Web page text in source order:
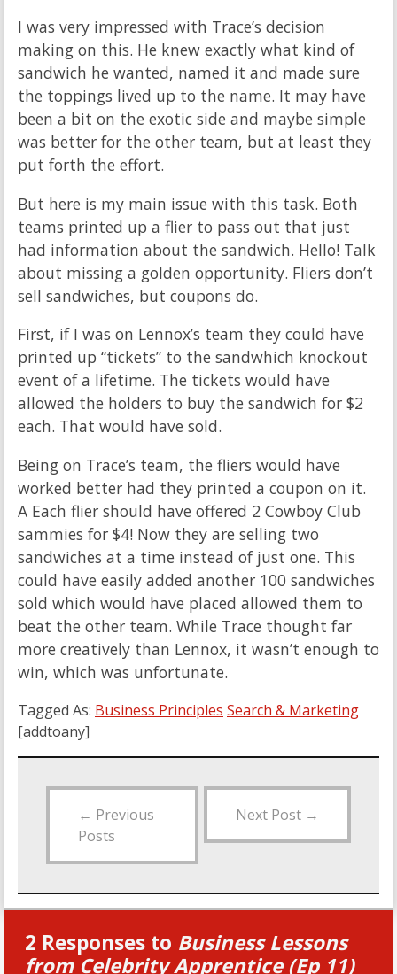
I was very impressed with Trace’s decision
making on this. He knew exactly what kind of
sandwich he wanted, named it and made sure
the toppings lived up to the name. It may have
been a bit on the exotic side and maybe simple
was better for the other team, but at least they
put forth the effort.
But here is my main issue with this task. Both
teams printed up a flier to pass out that just
had information about the sandwich. Hello! Talk
about missing a golden opportunity. Fliers don’t
sell sandwiches, but coupons do.
First, if I was on Lennox’s team they could have
printed up “tickets” to the sandwhich knockout
event of a lifetime. The tickets would have
allowed the holders to buy the sandwich for $2
each. That would have sold.
Being on Trace’s team, the fliers would have
worked better had they printed a coupon on it.
A Each flier should have offered 2 Cowboy Club
sammies for $4! Now they are selling two
sandwiches at a time instead of just one. This
could have easily added another 100 sandwiches
sold which would have placed allowed them to
beat the other team. While Trace thought far
more creatively than Lennox, it wasn’t enough to
win, which was unfortunate.
Tagged As: Business Principles Search & Marketing
[addtoany]
← Previous
Posts
Next Post →
2 Responses to Business Lessons
from Celebrity Apprentice (Ep 11)